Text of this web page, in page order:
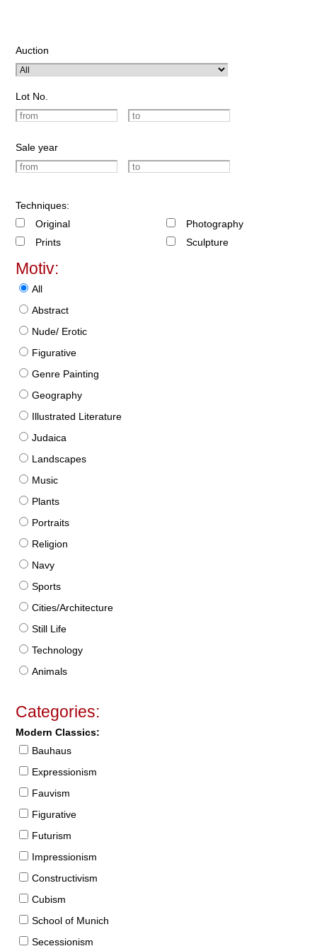
Auction
Lot No.
Sale year
Techniques:
Original
Prints
Photography
Sculpture
Motiv:
All
Abstract
Nude/ Erotic
Figurative
Genre Painting
Geography
Illustrated Literature
Judaica
Landscapes
Music
Plants
Portraits
Religion
Navy
Sports
Cities/Architecture
Still Life
Technology
Animals
Categories:
Modern Classics:
Bauhaus
Expressionism
Fauvism
Figurative
Futurism
Impressionism
Constructivism
Cubism
School of Munich
Secessionism